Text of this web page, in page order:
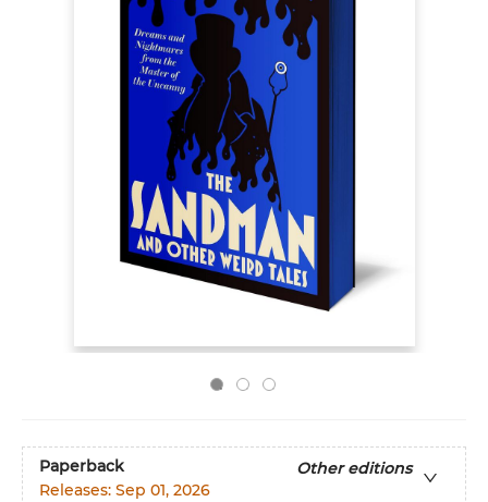
Paperback
Other editions
Releases: Sep 01, 2026